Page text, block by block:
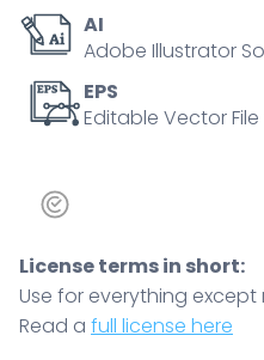
AI
Adobe Illustrator
EPS
Editable Vector File
License terms in short:
Use for everything except
Read a full license here